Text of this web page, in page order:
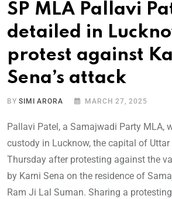
SP MLA Pallavi
detailed in
protest against
Sena’s attack
BYSIMI ARORA MARCH 27, 2025
Pallavi Patel, a Samajwadi Party MLA,
custody in Lucknow, the capital of Uttar
Thursday after protesting against the
by Karni Sena on the residence of
Ram Ji Lal Suman. Sharing a